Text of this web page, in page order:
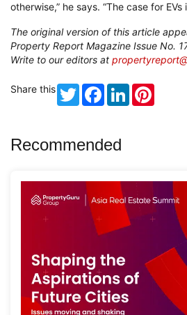
otherwise,” he says. “The case for
The original version of this article
Property Report Magazine Issue No.
Write to our editors at
Share this TwitterFacebookLinkedIn
Recommended